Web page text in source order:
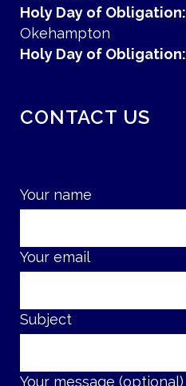
Holy Day of Obligation:
Okehampton
Holy Day of Obligation:
CONTACT US
Your name
Your email
Subject
Your message (optional)